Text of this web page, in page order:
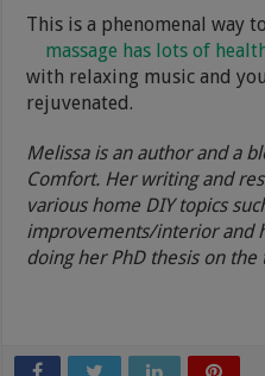
This is a phenomenal way
massage has lots of
with relaxing music and
rejuvenated.
Melissa is an author and a
Comfort. Her writing and
various home DIY topics
improvements/interior and
doing her PhD thesis on